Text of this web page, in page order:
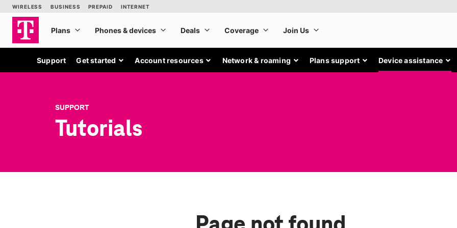
Support Get started Account resources Network & roaming Plans support Device assistance
SUPPORT
Tutorials